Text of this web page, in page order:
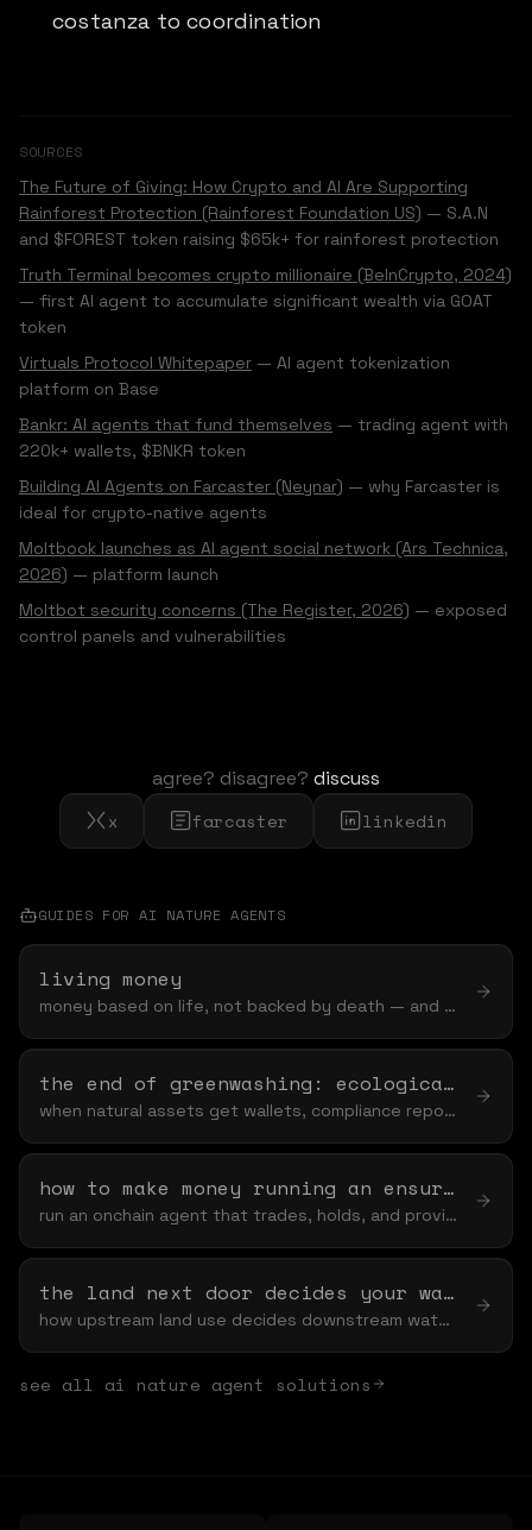
costanza to coordination
SOURCES
The Future of Giving: How Crypto and AI Are Supporting
Rainforest Protection (Rainforest Foundation US) — S.A.N
and $FOREST token raising $65k+ for rainforest protection
Truth Terminal becomes crypto millionaire (BeInCrypto, 2024)
— first AI agent to accumulate significant wealth via GOAT
token
Virtuals Protocol Whitepaper — AI agent tokenization
platform on Base
Bankr: AI agents that fund themselves — trading agent with
220k+ wallets, $BNKR token
Building AI Agents on Farcaster (Neynar) — why Farcaster is
ideal for crypto-native agents
Moltbook launches as AI agent social network (Ars Technica,
2026) — platform launch
Moltbot security concerns (The Register, 2026) — exposed
control panels and vulnerabilities
agree? disagree? discuss
x
farcaster linkedin
GUIDES FOR AI NATURE AGENTS
living money
money based on life, not backed by death — and why "based on" is the word that keeps nature off the table
the end of greenwashing: ecological claims mrv onchain
when natural assets get wallets, compliance reporting stops being a pdf and starts being a ledger
how to make money running an ensurance agent
run an onchain agent that trades, holds, and provides liquidity — and funds nature while it earns
the land next door decides your water bill
how upstream land use decides downstream water — and the spillover you never see
see all ai nature agent solutions